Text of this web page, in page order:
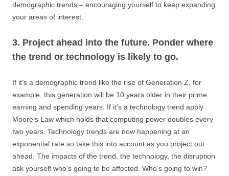
demographic trends – encouraging yourself to keep expanding
your areas of interest.
3. Project ahead into the future. Ponder where
the trend or technology is likely to go.
If it’s a demographic trend like the rise of Generation Z, for
example, this generation will be 10 years older in their prime
earning and spending years. If it’s a technology trend apply
Moore’s Law which holds that computing power doubles every
two years. Technology trends are now happening at an
exponential rate so take this into account as you project out
ahead. The impacts of the trend, the technology, the disruption
ask yourself who’s going to be affected. Who’s going to win?